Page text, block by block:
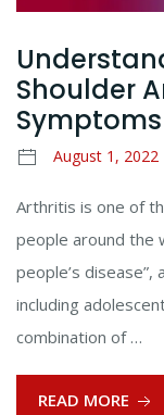
Shoulder
Symptoms
August 1, 2022
Arthritis is one of
people around the
people’s
including
combination of …
READ MORE